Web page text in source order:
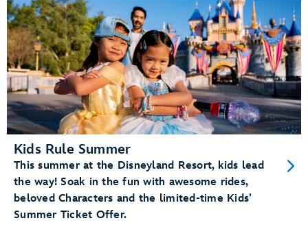
Kids Rule Summer
This summer at the Disneyland Resort, kids lead
the way! Soak in the fun with awesome rides,
beloved Characters and the limited-time Kids’
Summer Ticket Offer.